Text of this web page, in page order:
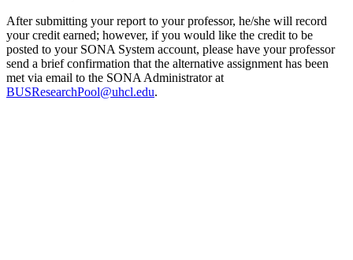
After submitting your report to your professor, he/she will record
your credit earned; however, if you would like the credit to be
posted to your SONA System account, please have your professor
send a brief confirmation that the alternative assignment has been
met via email to the SONA Administrator at
BUSResearchPool@uhcl.edu.